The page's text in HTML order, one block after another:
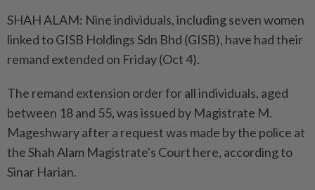
SHAH ALAM: Nine individuals, including seven women
linked to GISB Holdings Sdn Bhd (GISB), have had their
remand extended on Friday (Oct 4).
The remand extension order for all individuals, aged
between 18 and 55, was issued by Magistrate M.
Mageshwary after a request was made by the police at
the Shah Alam Magistrate's Court here, according to
Sinar Harian.